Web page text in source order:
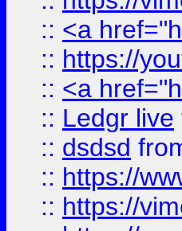
:: <a
:: https://
:: <a
:: Ledgr live
:: dsdsd
:: https://
:: https://